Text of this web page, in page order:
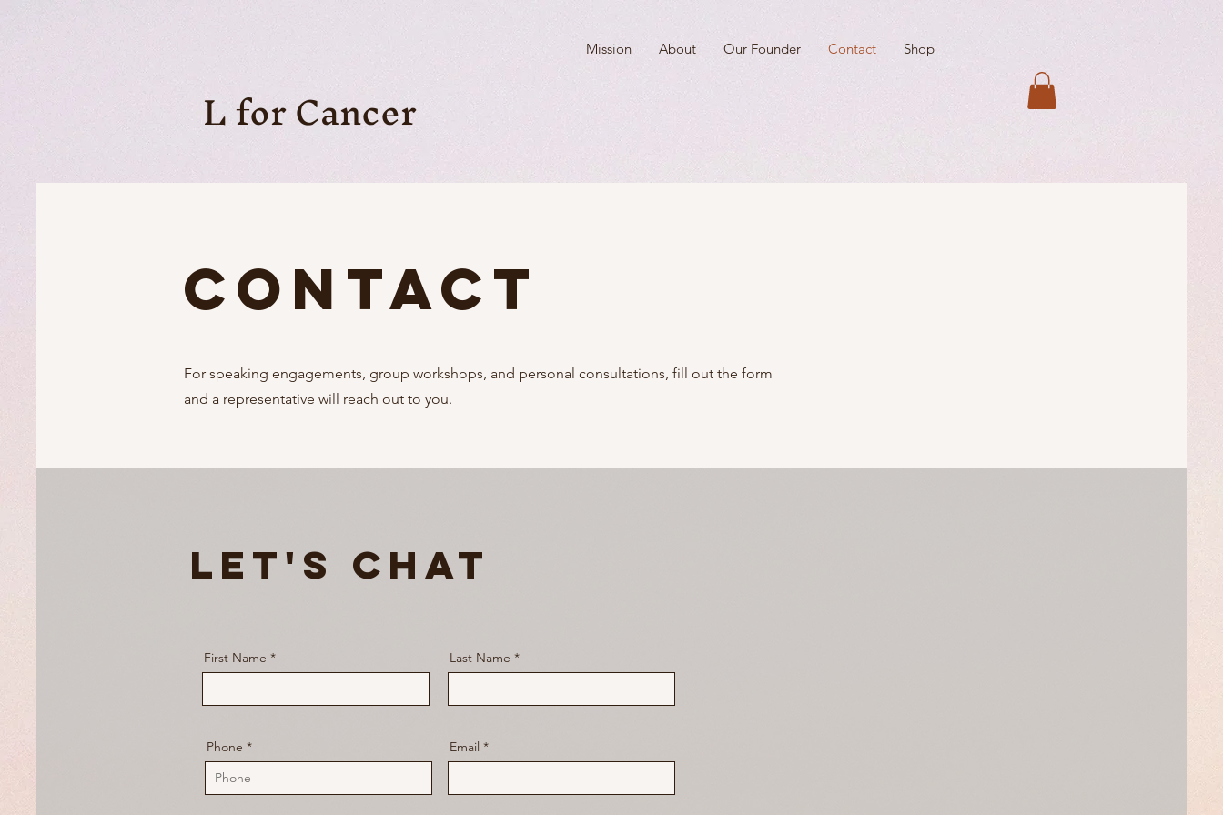
Mission About Our Founder Contact Shop
L for Cancer
Contact
For speaking engagements, group workshops, and personal consultations, fill out the form
and a representative will reach out to you.
Let's Chat
First Name Last Name
Phone Email